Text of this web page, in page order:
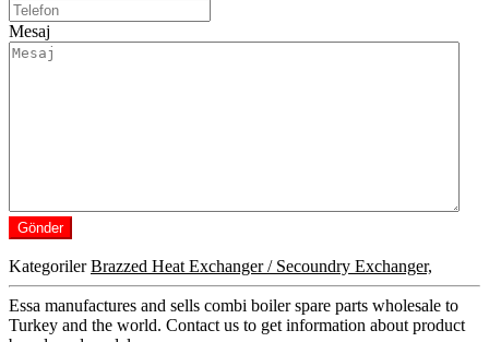
Mesaj
Kategoriler Brazzed Heat Exchanger / Secoundry Exchanger,
Essa manufactures and sells combi boiler spare parts wholesale to
Turkey and the world. Contact us to get information about product